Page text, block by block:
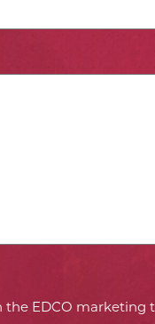
the EDCO marketing